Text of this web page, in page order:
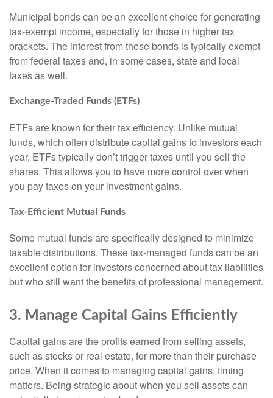
Municipal bonds can be an excellent choice for generating
tax-exempt income, especially for those in higher tax
brackets. The interest from these bonds is typically exempt
from federal taxes and, in some cases, state and local
taxes as well.
Exchange-Traded Funds (ETFs)
ETFs are known for their tax efficiency. Unlike mutual
funds, which often distribute capital gains to investors each
year, ETFs typically don’t trigger taxes until you sell the
shares. This allows you to have more control over when
you pay taxes on your investment gains.
Tax-Efficient Mutual Funds
Some mutual funds are specifically designed to minimize
taxable distributions. These tax-managed funds can be an
excellent option for investors concerned about tax liabilities
but who still want the benefits of professional management.
3. Manage Capital Gains Efficiently
Capital gains are the profits earned from selling assets,
such as stocks or real estate, for more than their purchase
price. When it comes to managing capital gains, timing
matters. Being strategic about when you sell assets can